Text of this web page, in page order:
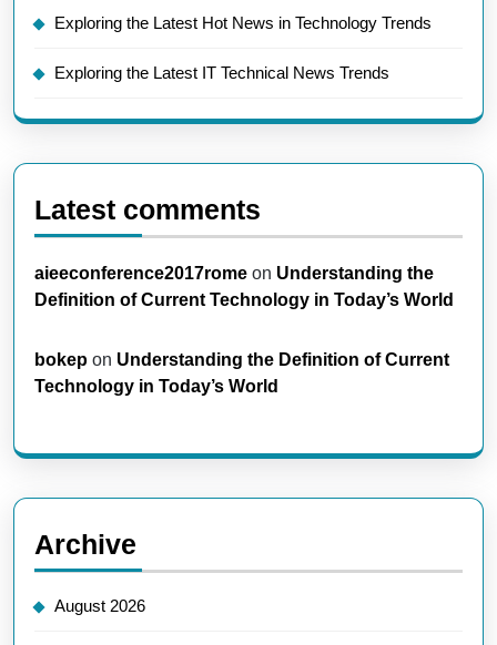
Exploring the Latest Hot News in Technology Trends
Exploring the Latest IT Technical News Trends
Latest comments
aieeconference2017rome on Understanding the
Definition of Current Technology in Today’s World
bokep on Understanding the Definition of Current
Technology in Today’s World
Archive
August 2026